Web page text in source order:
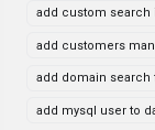
add custom search
add customers
add domain search
add mysql user to